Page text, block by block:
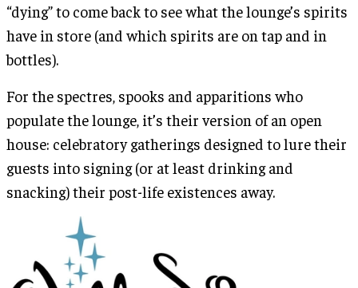
“dying” to come back to see what the lounge’s spirits
have in store (and which spirits are on tap and in
bottles).
For the spectres, spooks and apparitions who
populate the lounge, it’s their version of an open
house: celebratory gatherings designed to lure their
guests into signing (or at least drinking and
snacking) their post-life existences away.